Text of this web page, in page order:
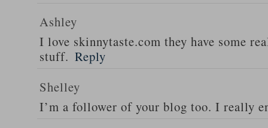
Ashley
I love skinnytaste.com they have some
stuff. Reply
Shelley
I’m a follower of your blog too. I really